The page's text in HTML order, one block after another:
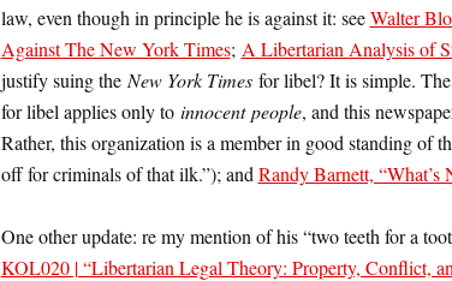
law, even though in principle he is against it: seeWalter
Against The New York Times; A Libertarian Analysis of
justify suing the New York Timesfor libel? It is simple. The
for libel applies only to innocent people, and this
Rather, this organization is a member in good standing of
off for criminals of that ilk.”); and Randy Barnett, “What’s
One other update: re my mention of his “two teeth for a
KOL020 | “Libertarian Legal Theory: Property, Conflict,